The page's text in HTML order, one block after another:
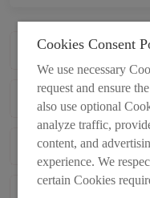
CONTINUING
TRANSACTIONS
Monthly Return of
Movements in
Ended 30_11_2013
Monthly Return of
Movements in
Ended 31_10_2013
Cookies Consent
We use necessary
request and ensure
also use optional
analyze traffic,
content, and
experience. We
certain Cookies